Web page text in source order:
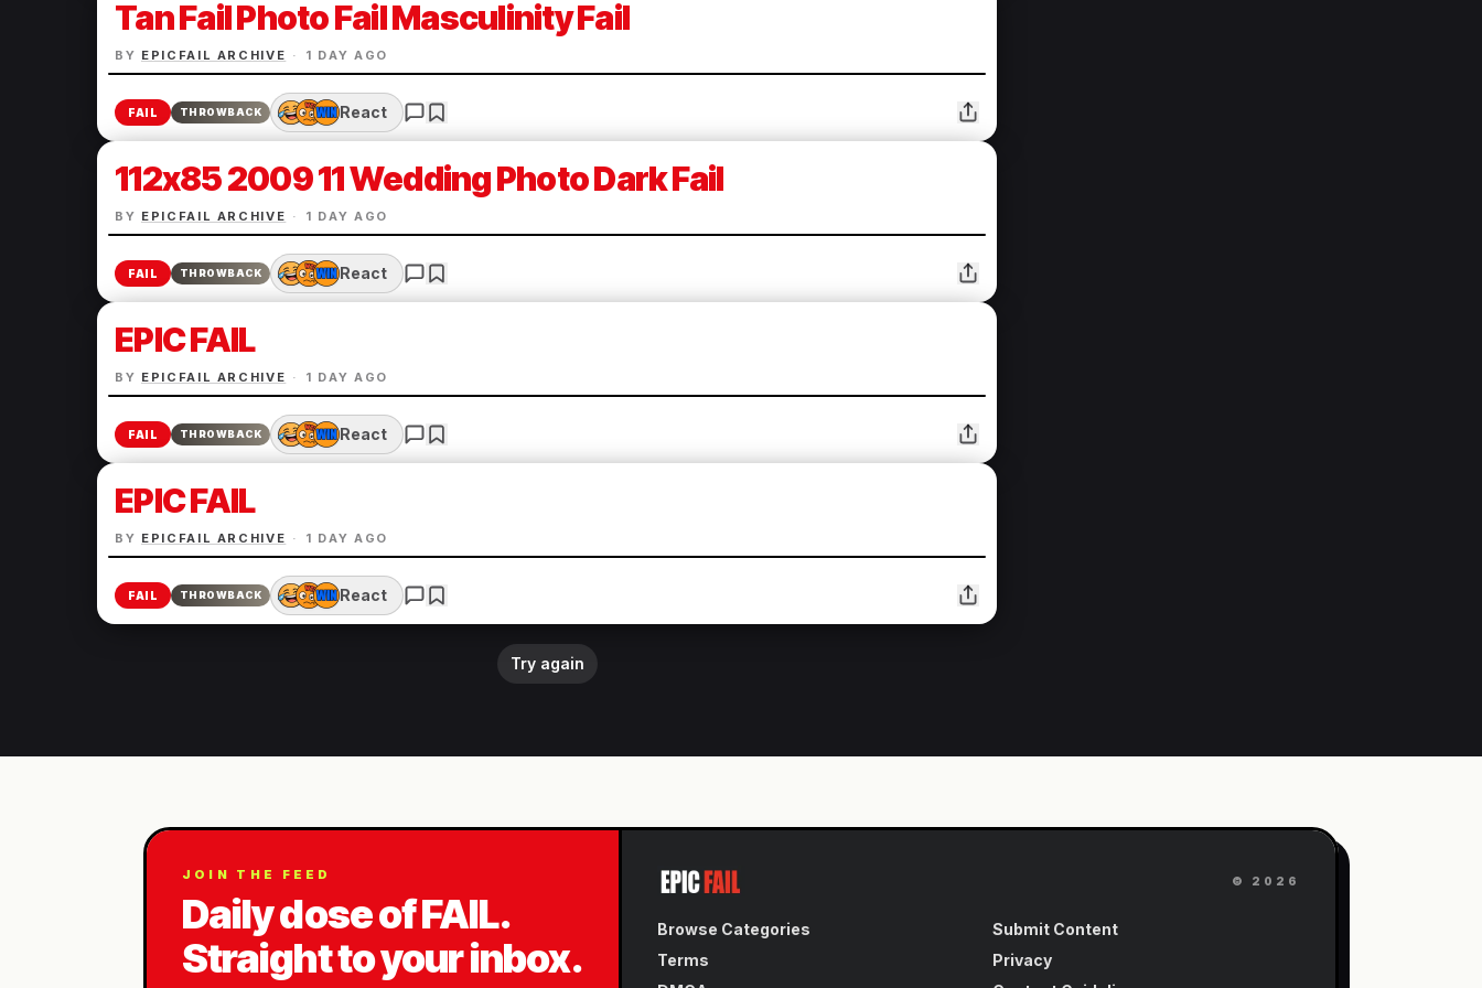
Tan Fail Photo Fail Masculinity Fail
BY EPICFAIL ARCHIVE · 1 DAY AGO
FAIL THROWBACK React
112x85 2009 11 Wedding Photo Dark Fail
BY EPICFAIL ARCHIVE · 1 DAY AGO
FAIL THROWBACK React
EPIC FAIL
BY EPICFAIL ARCHIVE · 1 DAY AGO
FAIL THROWBACK React
EPIC FAIL
BY EPICFAIL ARCHIVE · 1 DAY AGO
FAIL THROWBACK React
Try again
JOIN THE FEED
Daily dose of FAIL.
Straight to your inbox.
© 2026
Browse Categories
Submit Content
Terms
Privacy